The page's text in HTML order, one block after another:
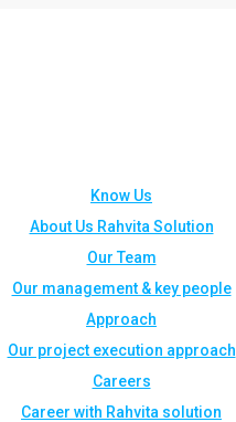
Know Us
About Us Rahvita Solution
Our Team
Our management & key people
Approach
Our project execution approach
Careers
Career with Rahvita solution